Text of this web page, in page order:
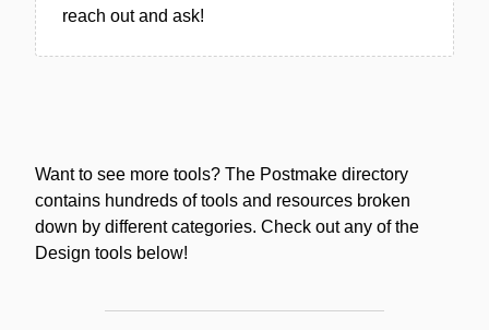
reach out and ask!
Want to see more tools? The Postmake directory
contains hundreds of tools and resources broken
down by different categories. Check out any of the
Design tools below!